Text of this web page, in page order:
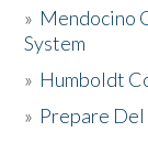
» Mendocino
System
» Humboldt
» Prepare